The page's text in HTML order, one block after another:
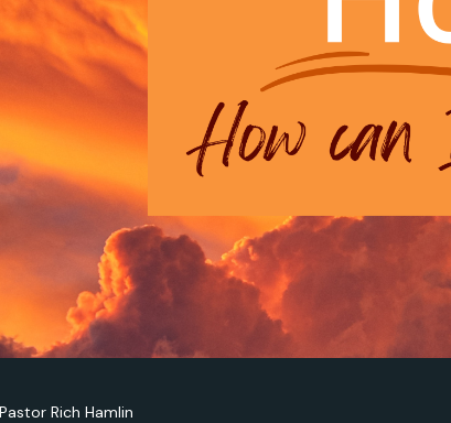
Pastor Rich Hamlin